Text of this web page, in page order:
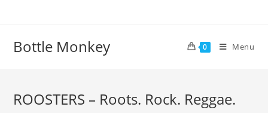
Bottle Monkey 0 Menu
ROOSTERS – Roots. Rock. Reggae.